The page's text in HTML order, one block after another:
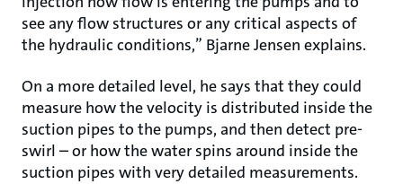
see any flow structures or any critical aspects of
the hydraulic conditions,” Bjarne Jensen explains.
On a more detailed level, he says that they could
measure how the velocity is distributed inside the
suction pipes to the pumps, and then detect pre-
swirl – or how the water spins around inside the
suction pipes with very detailed measurements.